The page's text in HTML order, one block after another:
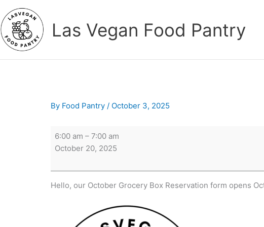
to
content
Las Vegan Food Pantry
By Food Pantry/ October 3, 2025
Reservations
Open
6:00 am –7:00 am
October 20, 2025
Hello, our October Grocery Box Reservation form opens